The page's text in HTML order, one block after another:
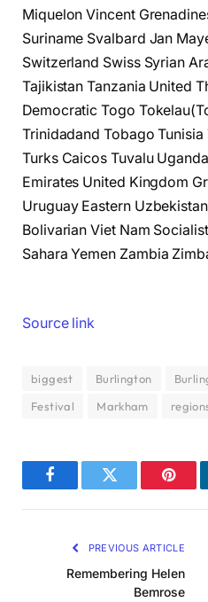
Miquelon Vincent
Suriname Svalbard Jan
Switzerland Swiss Syrian
Tajikistan Tanzania United
Democratic Togo
Trinidadand Tobago
Turks Caicos Tuvalu
Emirates United Kingdom
Uruguay Eastern
Bolivarian Viet Nam
Sahara Yemen Zambia
Source link
biggest Burlington
Festival
Markham
FacebookTwitter
PREVIOUS ARTICLE
Remembering Helen
Bemrose